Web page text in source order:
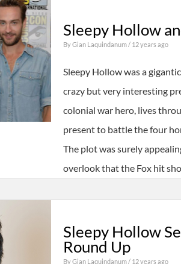
Sleepy Hollow
ByGian Laquindanum/ 12 years ago
Sleepy Hollow was a
crazy but very interesting
colonial war hero, lives
present to battle the four
The plot was surely
overlook that the Fox hit
Sleepy Hollow
Round Up
ByGian Laquindanum/ 12 years ago